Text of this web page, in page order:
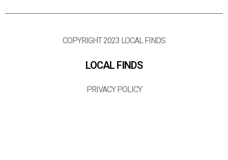
COPYRIGHT 2023 LOCAL FINDS
LOCAL FINDS
PRIVACY POLICY